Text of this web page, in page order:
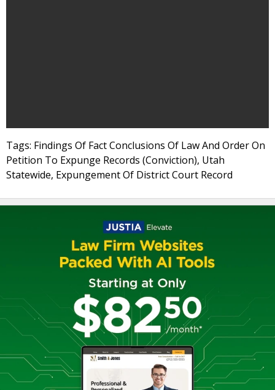
Tags: Findings Of Fact Conclusions Of Law And Order On
Petition To Expunge Records (Conviction), Utah
Statewide, Expungement Of District Court Record